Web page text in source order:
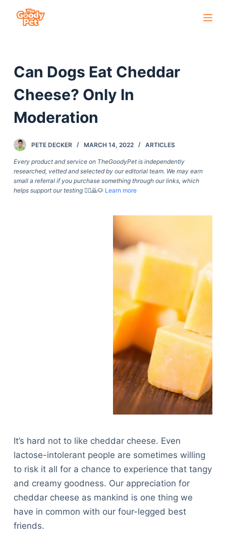
c
o
n
n
Can Dogs Eat Cheddar
Cheese? Only In
Moderation
PETE DECKER MARCH 14, 2022 ARTICLES
Every product and service on TheGoodyPet is independently
researched, vetted and selected by our editorial team. We may earn
small a referral if you purchase something through our links, which
helps support our testing🙇‍♀️🙇🐶 Learn more
It’s hard not to like cheddar cheese. Even
lactose-intolerant people are sometimes willing
to risk it all for a chance to experience that tangy
and creamy goodness. Our appreciation for
cheddar cheese as mankind is one thing we
have in common with our four-legged best
friends.